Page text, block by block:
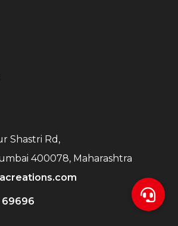
Shastri Rd,
400078, Maharashtra
69696